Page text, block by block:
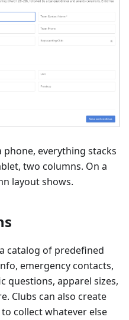
phone, everything stacks
two columns. On a
layout shows.
catalog of predefined
emergency contacts,
questions, apparel sizes,
Clubs can also create
collect whatever else